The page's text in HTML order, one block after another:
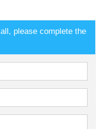
please complete the